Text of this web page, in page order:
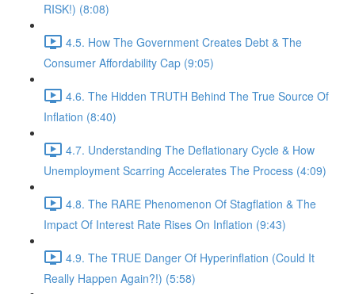
RISK!) (8:08)
4.5. How The Government Creates Debt & The
Consumer Affordability Cap (9:05)
4.6. The Hidden TRUTH Behind The True Source Of
Inflation (8:40)
4.7. Understanding The Deflationary Cycle & How
Unemployment Scarring Accelerates The Process (4:09)
4.8. The RARE Phenomenon Of Stagflation & The
Impact Of Interest Rate Rises On Inflation (9:43)
4.9. The TRUE Danger Of Hyperinflation (Could It
Really Happen Again?!) (5:58)